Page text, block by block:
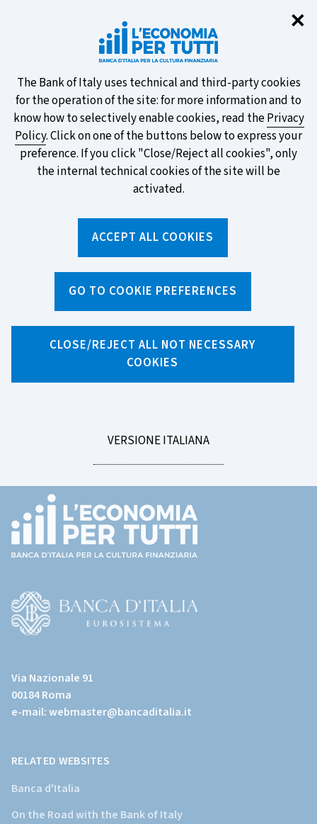
✕
About
this
site's
cookies:
The Bank of Italy uses technical and third-party cookies
for the operation of the site: for more information and to
know how to selectively enable cookies, read thePrivacy
Policy. Click on one of the buttons below to express your
preference. If you click "Close/Reject all cookies", only
the internal technical cookies of the site will be
activated.
ACCEPT ALL COOKIES
GO TO COOKIE PREFERENCES
CLOSE/REJECT ALL NOT NECESSARY
COOKIES
LEGGI
VERSIONE ITALIANA
Take part in the ECB survey on the
new banknotes and vote for your
favourite design!
FIND OUT MORE
Search by tag
Search by tag
page)
sito
istituzionale
della
Via Nazionale 91
00184 Roma
e-mail:webmaster@bancaditalia.it
RELATED WEBSITES
Banca d'Italia
On the Road with the Bank of Italy